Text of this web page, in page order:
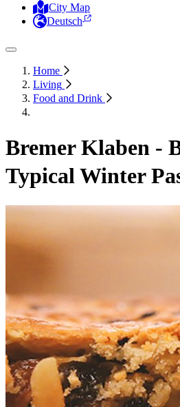
City Map
Deutsch
Home
Living
Food and Drink
Bremer Klaben -
Typical Winter